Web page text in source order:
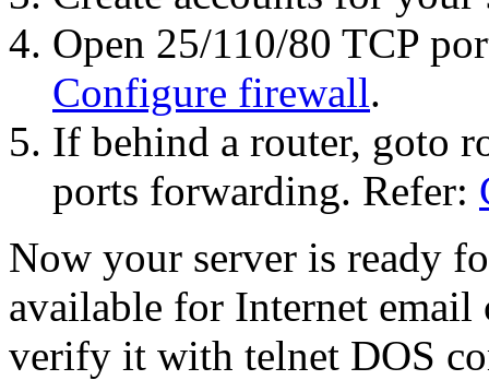
Open 25/110/80 TCP
Configure firewall.
If behind a router, goto
ports forwarding. Refer:
Now your server is ready
available for Internet
verify it with telnet DOS